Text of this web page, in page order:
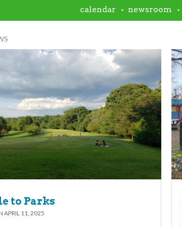
to Parks
APRIL 11, 2025
calendar newsroom